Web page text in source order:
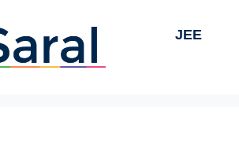
JEE